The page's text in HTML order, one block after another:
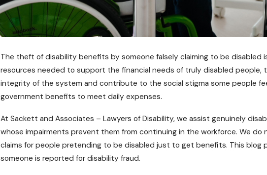
The theft of disability benefits by someone falsely claiming to be disabled
resources needed to support the financial needs of truly disabled people,
integrity of the system and contribute to the social stigma some people
government benefits to meet daily expenses.
At Sackett and Associates – Lawyers of Disability, we assist genuinely
whose impairments prevent them from continuing in the workforce. We do
claims for people pretending to be disabled just to get benefits. This blog
someone is reported for disability fraud.